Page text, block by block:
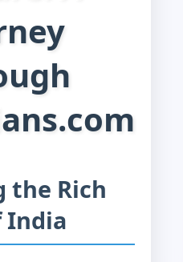
the Rich
India